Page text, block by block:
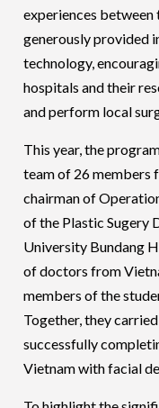
experiences between
generously provided
technology,
hospitals and their
and perform local
This year, the
team of 26 members
chairman of
of the Plastic Sugery
University Bundang
of doctors from
members of the
Together, they
successfully
Vietnam with facial